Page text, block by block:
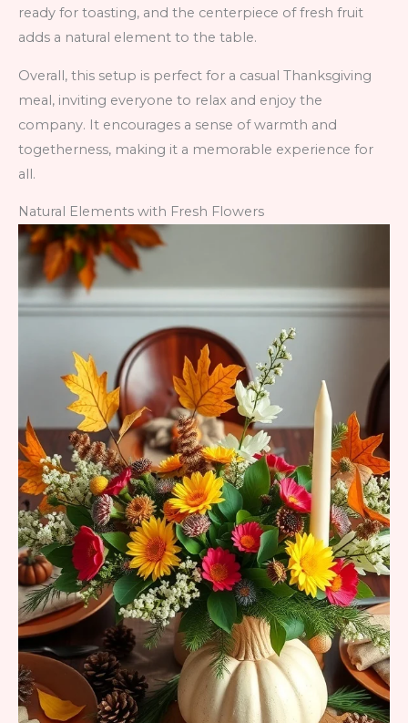
ready for toasting, and the centerpiece of fresh fruit
adds a natural element to the table.
Overall, this setup is perfect for a casual Thanksgiving
meal, inviting everyone to relax and enjoy the
company. It encourages a sense of warmth and
togetherness, making it a memorable experience for
all.
Natural Elements with Fresh Flowers